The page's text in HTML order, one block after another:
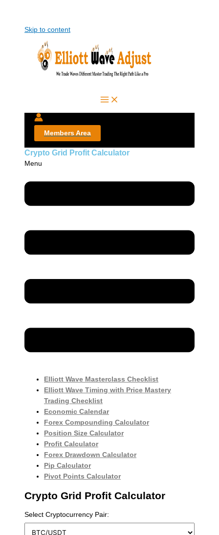
Skip to content
Members Area
Crypto Grid Profit Calculator
Menu
Elliott Wave Masterclass Checklist
Elliott Wave Timing with Price Mastery
Trading Checklist
Economic Calendar
Forex Compounding Calculator
Position Size Calculator
Profit Calculator
Forex Drawdown Calculator
Pip Calculator
Pivot Points Calculator
Crypto Grid Profit Calculator
Select Cryptocurrency Pair: